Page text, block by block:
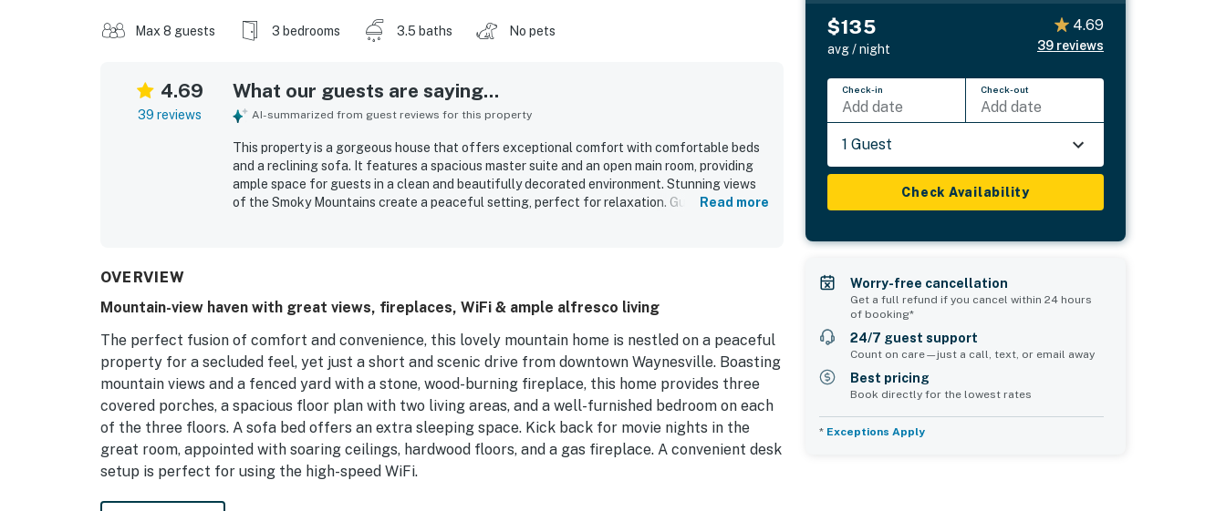
Max 8 guests 3 bedrooms 3.5 baths No pets
4.69
39 reviews
What our guests are saying...
AI-summarized from guest reviews for this property
This property is a gorgeous house that offers exceptional comfort with comfortable beds
and a reclining sofa. It features a spacious master suite and an open main room, providing
ample space for guests in a clean and beautifully decorated environment. Stunning views
of the Smoky Mountains create a peaceful setting, perfect for relaxation. Guests enjoy the
Read more
OVERVIEW
Mountain-view haven with great views, fireplaces, WiFi & ample alfresco living
The perfect fusion of comfort and convenience, this lovely mountain home is nestled on a peaceful
property for a secluded feel, yet just a short and scenic drive from downtown Waynesville. Boasting
mountain views and a fenced yard with a stone, wood-burning fireplace, this home provides three
covered porches, a spacious floor plan with two living areas, and a well-furnished bedroom on each
of the three floors. A sofa bed offers an extra sleeping space. Kick back for movie nights in the
great room, appointed with soaring ceilings, hardwood floors, and a gas fireplace. A convenient desk
setup is perfect for using the high-speed WiFi.
$135
avg / night
4.69
39 reviews
Check-in
Add date
Check-out
Add date
1 Guest
Check Availability
Worry-free cancellation
Get a full refund if you cancel within 24 hours
of booking*
24/7 guest support
Count on care—just a call, text, or email away
Best pricing
Book directly for the lowest rates
* Exceptions Apply